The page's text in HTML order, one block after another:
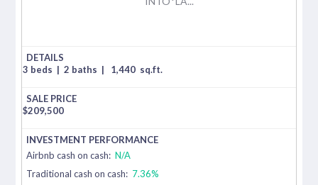
3 beds | 2 baths | 1,440 sq.ft.
$209,500
Airbnb cash on cash: N/A
Traditional cash on cash: 7.36%